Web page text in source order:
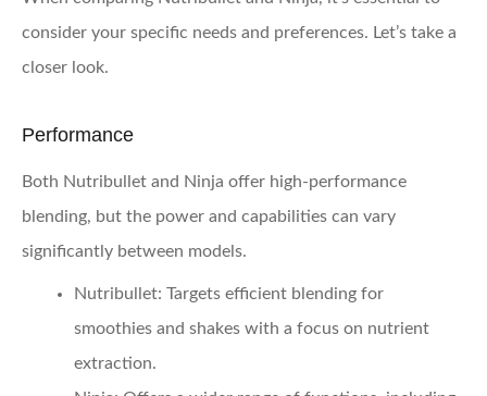
consider your specific needs and preferences. Let’s take a
closer look.
Performance
Both Nutribullet and Ninja offer high-performance
blending, but the power and capabilities can vary
significantly between models.
Nutribullet: Targets efficient blending for
smoothies and shakes with a focus on nutrient
extraction.